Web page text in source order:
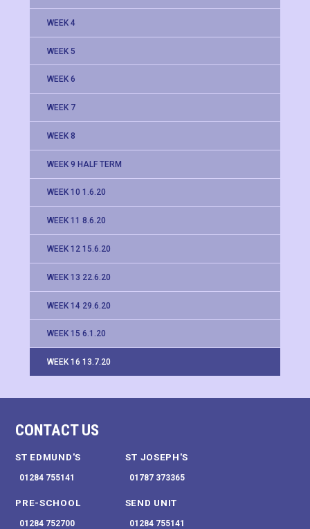
WEEK 4
WEEK 5
WEEK 6
WEEK 7
WEEK 8
WEEK 9 HALF TERM
WEEK 10 1.6.20
WEEK 11 8.6.20
WEEK 12 15.6.20
WEEK 13 22.6.20
WEEK 14 29.6.20
WEEK 15 6.1.20
WEEK 16 13.7.20
CONTACT US
ST EDMUND'S
01284 755141
ST JOSEPH'S
01787 373365
PRE-SCHOOL
01284 752700
SEND UNIT
01284 755141